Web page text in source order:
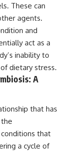
These can
agents.
and
act as a
inability to
dietary stress.
A
that has
that
a cycle of